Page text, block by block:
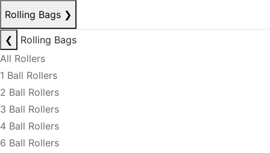
Rolling Bags ❯
❮
Rolling Bags
All Rollers
1 Ball Rollers
2 Ball Rollers
3 Ball Rollers
4 Ball Rollers
6 Ball Rollers